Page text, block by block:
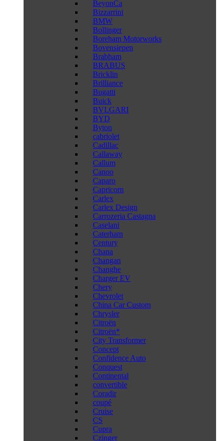
BeyonCa
Bizzarrini
BMW
Bollinger
Boreham Motorworks
Bovensiepen
Brabham
BRABUS
Bricklin
Brilliance
Bugatti
Buick
BVLGARI
BYD
Byton
cabriolet
Cadillac
Callaway
Callum
Canoo
Caparo
Capricorn
Carlex
Carlex Design
Carrozeria Castagna
Caselani
Caterham
Century
Chana
Changan
Changhe
Charger EV
Chery
Chevrolet
China Car Custom
Chrysler
Citroën
Citroën*
City Transformer
Concept
Confidence Auto
Conquest
Continental
convertible
Coradir
coupé
Cruise
CS
Cupra
Czinger